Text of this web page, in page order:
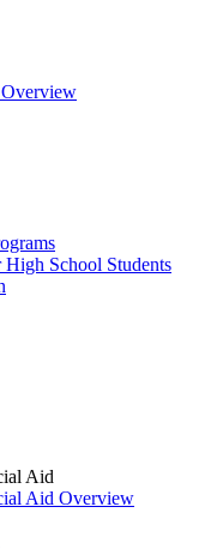
School Students
Aid
Aid Overview